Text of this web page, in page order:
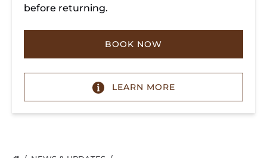
before returning.
BOOK NOW
LEARN MORE